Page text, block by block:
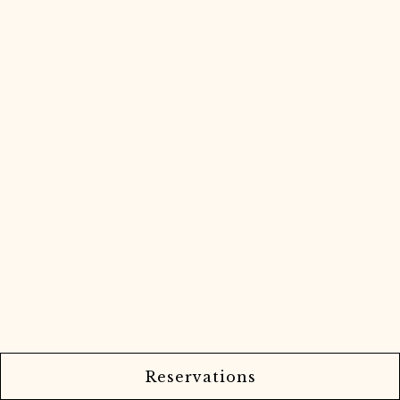
Reservations